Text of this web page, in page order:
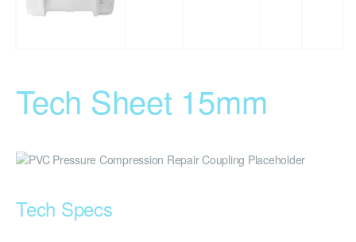
Tech Sheet 15mm
Tech Specs